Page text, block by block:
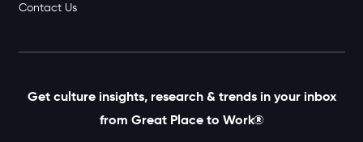
Contact Us
Get culture insights, research & trends in your inbox
from Great Place to Work®